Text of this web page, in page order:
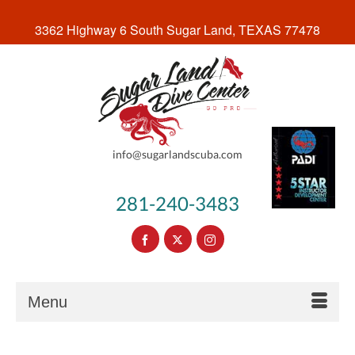
3362 Highway 6 South Sugar Land, TEXAS 77478
info@sugarlandscuba.com
281-240-3483
Menu